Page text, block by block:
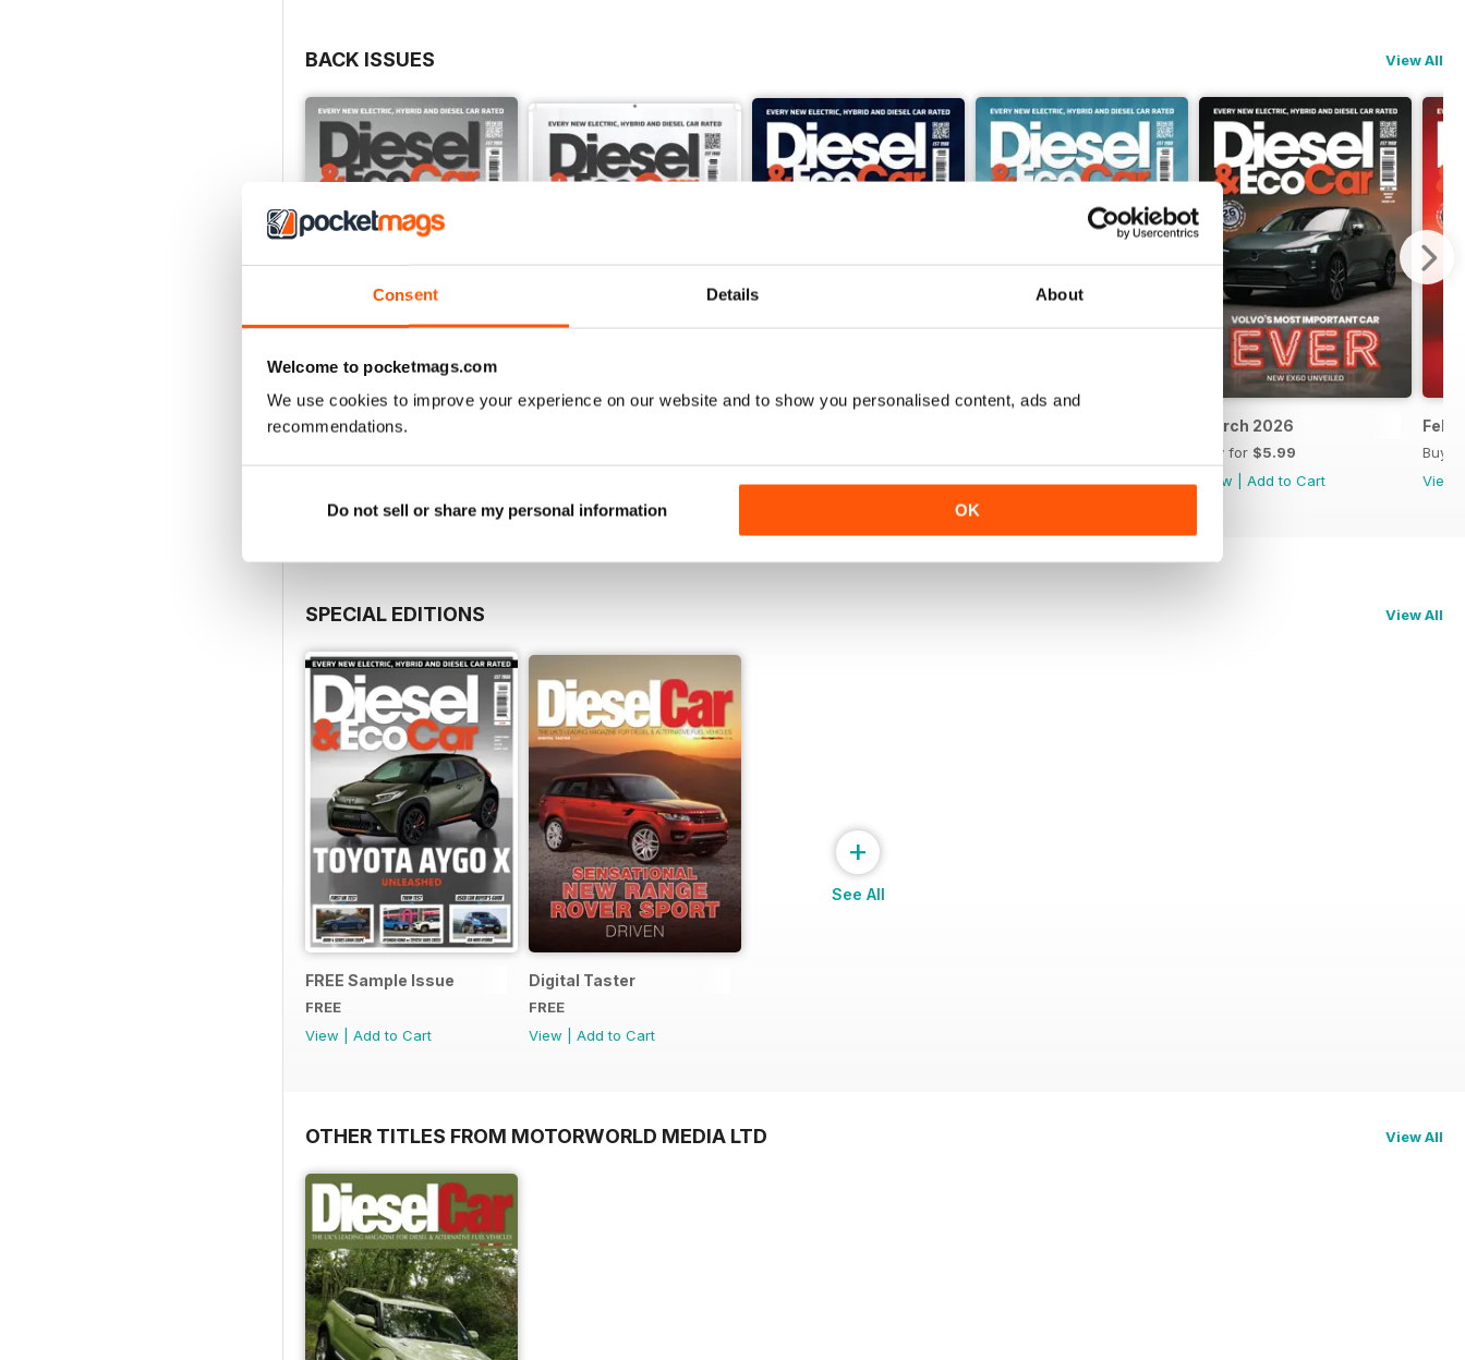
Consent Details About
Welcome to pocketmags.com
We use cookies to improve your experience on our website and to show you personalised content, ads and
recommendations.
Do not sell or share my personal information OK
BACK ISSUES View All
July 2026
View|Add to Cart
View|Add to Cart
March 2026
Buy for $5.99
View
Add to Cart
Buy
View
SPECIAL EDITIONS View All
FREE Sample Issue
FREE
View
Add to Cart
Digital Taster
FREE
View
Add to Cart
+
See All
OTHER TITLES FROM MOTORWORLD MEDIA LTD View All